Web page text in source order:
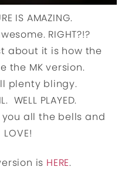
IS AMAZING.
RIGHT?!?
about it is how the
the MK version.
plenty blingy.
WELL PLAYED.
you all the bells and
is HERE.